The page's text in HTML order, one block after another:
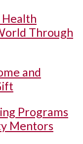
Through
and
Programs
Mentors